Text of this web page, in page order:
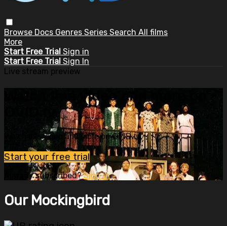
Browse Docs Genres Series Search All films
More
Start Free Trial Sign in
Start Free Trial Sign In
Live stream preview
Watch this video and more on
Watch this video and more on OVID.tv
Start your free trial
Already subscribed?Sign in
Our Mockingbird